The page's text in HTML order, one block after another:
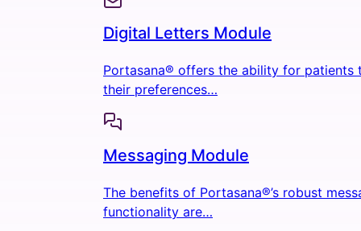
Digital Letters Module
Portasana® offers the ability for patients
their preferences…
Messaging Module
The benefits of Portasana®’s robust
functionality are…